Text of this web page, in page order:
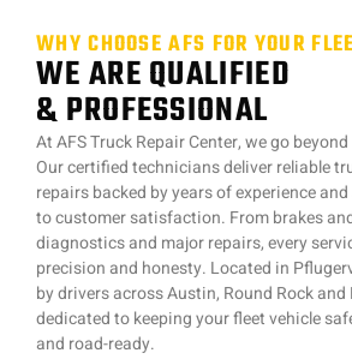
WHY CHOOSE AFS FOR YOUR
WE ARE QUALIFIED
& PROFESSIONAL
At AFS Truck Repair Center, we go
Our certified technicians deliver reliable
repairs backed by years of experience
to customer satisfaction. From brakes
diagnostics and major repairs, every
precision and honesty. Located in
by drivers across Austin, Round Rock and
dedicated to keeping your fleet vehicle
and road-ready.